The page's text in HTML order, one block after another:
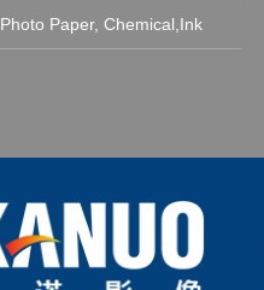
Photo Paper, Chemical,Ink